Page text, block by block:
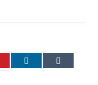
Pinterest LinkedIn